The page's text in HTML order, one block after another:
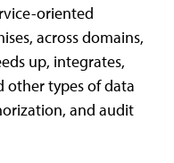
oriented
across domains,
up, integrates,
other types of data
and audit